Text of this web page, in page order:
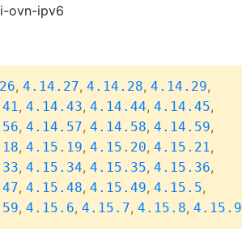
ovn-ipv6
, 4.14.27, 4.14.28, 4.14.29,
, 4.14.43, 4.14.44, 4.14.45,
, 4.14.57, 4.14.58, 4.14.59,
, 4.15.19, 4.15.20, 4.15.21,
, 4.15.34, 4.15.35, 4.15.36,
, 4.15.48, 4.15.49, 4.15.5,
, 4.15.6, 4.15.7, 4.15.8, 4.15.9